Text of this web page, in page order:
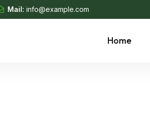
Mail: info@example.com
Home